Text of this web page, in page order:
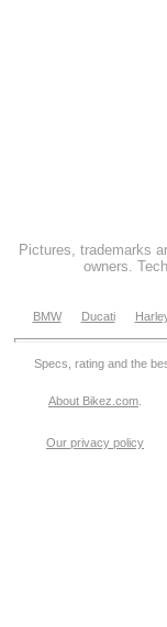
Pictures, trademarks
owners.
BMW Ducati
Specs, rating and the
About Bikez.com
Our privacy policy